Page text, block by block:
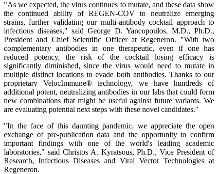
"As we expected, the virus continues to mutate, and these data show
the continued ability of REGEN-COV to neutralize emerging
strains, further validating our multi-antibody cocktail approach to
infectious diseases," said George D. Yancopoulos, M.D., Ph.D.,
President and Chief Scientific Officer at Regeneron. "With two
complementary antibodies in one therapeutic, even if one has
reduced potency, the risk of the cocktail losing efficacy is
significantly diminished, since the virus would need to mutate in
multiple distinct locations to evade both antibodies. Thanks to our
proprietary VelocImmune® technology, we have hundreds of
additional potent, neutralizing antibodies in our labs that could form
new combinations that might be useful against future variants. We
are evaluating potential next steps with these novel candidates."
"In the face of this daunting pandemic, we appreciate the open
exchange of pre-publication data and the opportunity to confirm
important findings with one of the world's leading academic
laboratories," said Christos A. Kyratsous, Ph.D., Vice President of
Research, Infectious Diseases and Viral Vector Technologies at
Regeneron.